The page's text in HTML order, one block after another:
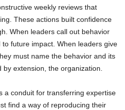
weekly reviews that
These actions built confidence
When leaders call out behavior
future impact. When leaders give
must name the behavior and its
extension, the organization.
a conduit for transferring expertise
find a way of reproducing their